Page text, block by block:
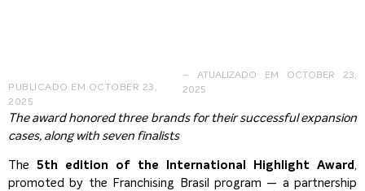
PUBLICADO EM OCTOBER 23,
2025
– ATUALIZADO EM OCTOBER 23,
2025
The award honored three brands for their successful expansion
cases, along with seven finalists
The 5th edition of the International Highlight Award ,
promoted by the Franchising Brasil program — a partnership